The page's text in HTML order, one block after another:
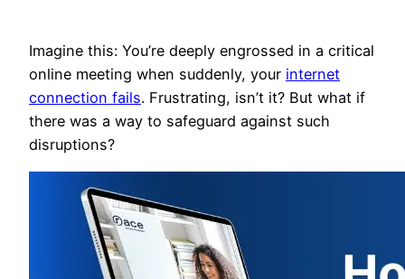
Imagine this: You’re deeply engrossed in a critical
online meeting when suddenly, your internet
connection fails. Frustrating, isn’t it? But what if
there was a way to safeguard against such
disruptions?